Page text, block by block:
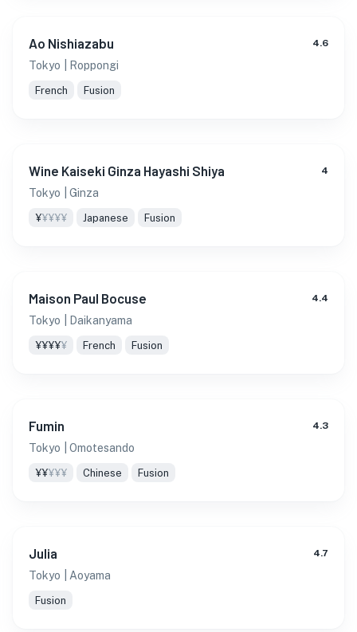
Ao Nishiazabu 4.6
Tokyo | Roppongi
French Fusion
Wine Kaiseki Ginza Hayashi Shiya 4
Tokyo | Ginza
¥¥¥¥¥ Japanese Fusion
Maison Paul Bocuse 4.4
Tokyo | Daikanyama
¥¥¥¥¥ French Fusion
Fumin 4.3
Tokyo | Omotesando
¥¥¥¥¥ Chinese Fusion
Julia 4.7
Tokyo | Aoyama
Fusion